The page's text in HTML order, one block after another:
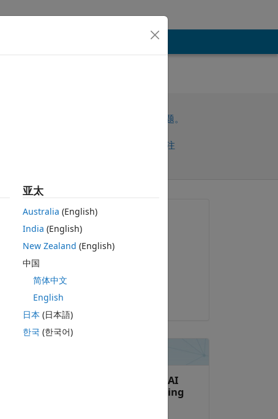
请先登录，再回答此问题。
请先登录再关注
提问:
Inso
2019-12-27
2020-1-29
亚太
Australia (English)
India (English)
New Zealand (English)
中国
简体中文
English
日本 (日本語)
한국 (한국어)